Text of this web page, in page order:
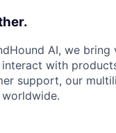
AI, we
with
support, our